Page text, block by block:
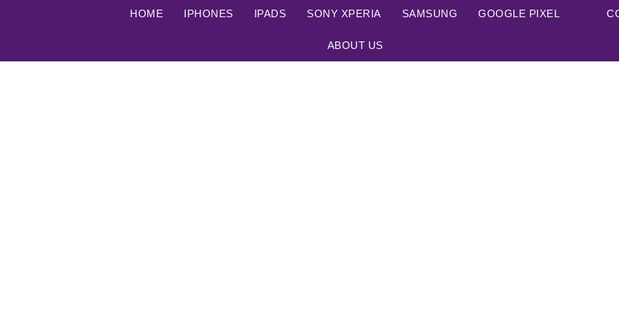
HOME IPHONES IPADS SONY XPERIA SAMSUNG GOOGLE PIXEL
ABOUT US